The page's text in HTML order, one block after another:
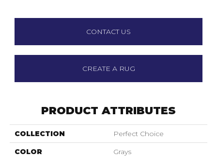
CONTACT US
CREATE A RUG
PRODUCT ATTRIBUTES
COLLECTION Perfect Choice
COLOR Grays